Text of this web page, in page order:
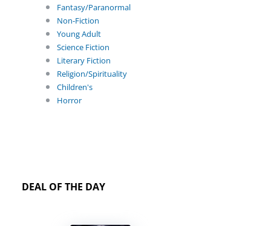
Fantasy/Paranormal
Non-Fiction
Young Adult
Science Fiction
Literary Fiction
Religion/Spirituality
Children's
Horror
DEAL OF THE DAY